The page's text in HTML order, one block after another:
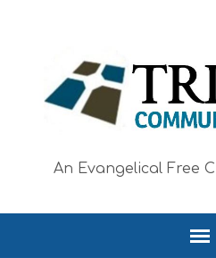
An Evangelical Free